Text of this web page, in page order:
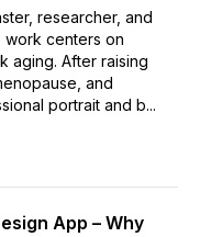
researcher, and
centers on
aging. After raising
and
portrait and b...
App – Why